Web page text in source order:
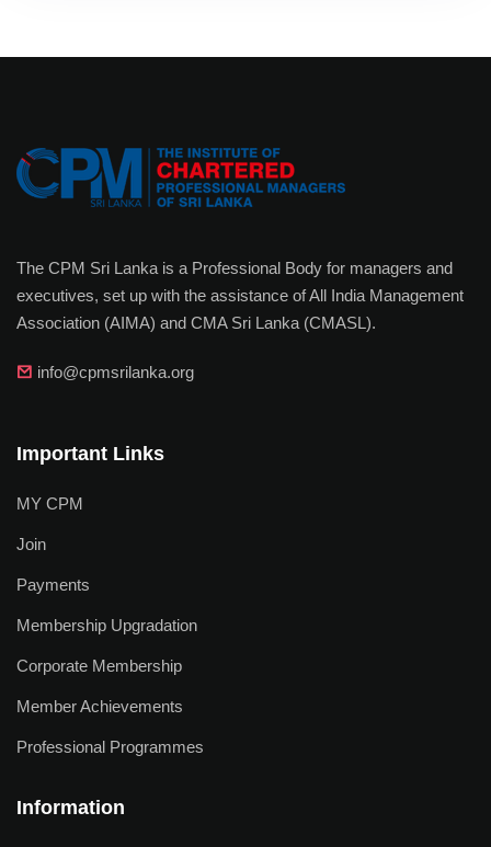
The CPM Sri Lanka is a Professional Body for managers and
executives, set up with the assistance of All India Management
Association (AIMA) and CMA Sri Lanka (CMASL).
info@cpmsrilanka.org
Important Links
MY CPM
Join
Payments
Membership Upgradation
Corporate Membership
Member Achievements
Professional Programmes
Information